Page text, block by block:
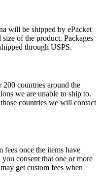
will be shipped by ePacket
of the product. Packages
through USPS.
countries around the
we are unable to ship to.
countries we will contact
fees once the items have
consent that one or more
get custom fees when